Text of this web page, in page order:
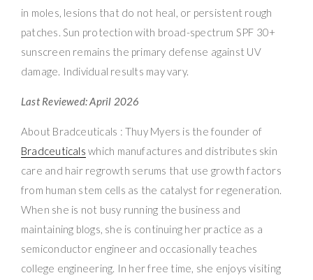
in moles, lesions that do not heal, or persistent rough
patches. Sun protection with broad-spectrum SPF 30+
sunscreen remains the primary defense against UV
damage. Individual results may vary.
Last Reviewed: April 2026
About Bradceuticals : Thuy Myers is the founder of
Bradceuticals which manufactures and distributes skin
care and hair regrowth serums that use growth factors
from human stem cells as the catalyst for regeneration.
When she is not busy running the business and
maintaining blogs, she is continuing her practice as a
semiconductor engineer and occasionally teaches
college engineering. In her free time, she enjoys visiting